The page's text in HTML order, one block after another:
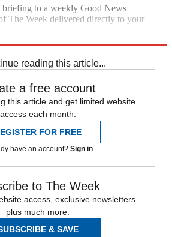
to a weekly Good News
The Week delivered directly to your
reading this article...
a free account
this article and get limited website
access each month.
FOR FREE
have an account? Sign in
to The Week
access, exclusive newsletters
plus much more.
& SAVE